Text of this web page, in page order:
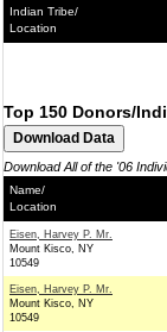
Indian Tribe/
Location
Top 150 Donors/
Download All of the '06
Name/
Location
Eisen, Harvey P. Mr.
Mount Kisco, NY
10549
Eisen, Harvey P. Mr.
Mount Kisco, NY
10549